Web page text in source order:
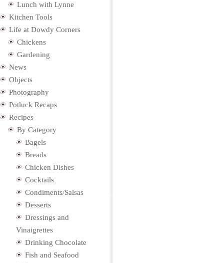
Lunch with Lynne
Kitchen Tools
Life at Dowdy Corners
Chickens
Gardening
News
Objects
Photography
Potluck Recaps
Recipes
By Category
Bagels
Breads
Chicken Dishes
Cocktails
Condiments/Salsas
Desserts
Dressings and
Vinaigrettes
Drinking Chocolate
Fish and Seafood